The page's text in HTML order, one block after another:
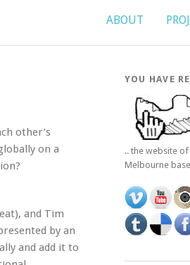
ABOUT
other’s
on a
and Tim
by an
and add it to
YOU HAVE
.. the website of
Melbourne